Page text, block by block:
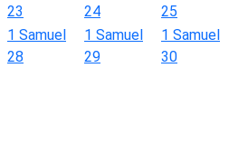
23
24
25
1 Samuel
28
1 Samuel
29
1 Samuel
30